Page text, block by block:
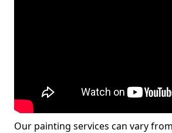
Our painting services can vary